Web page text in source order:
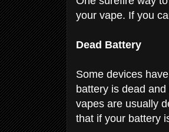
your vape. If you
Dead Battery
Some devices
battery is dead
vapes are usually
that if your battery